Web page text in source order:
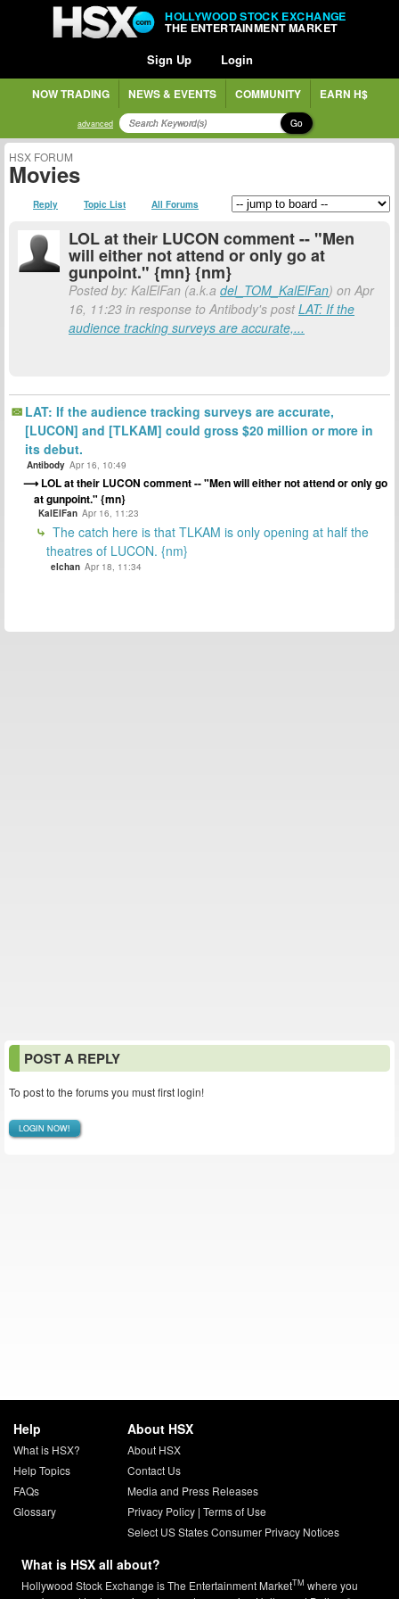
HOLLYWOOD STOCK EXCHANGE
THE ENTERTAINMENT MARKET
Sign Up Login
NOW TRADING NEWS & EVENTS COMMUNITY EARN H$
advanced Go
HSX FORUM
Movies
Reply Topic List All Forums
LOL at their LUCON comment -- "Men
will either not attend or only go at
gunpoint." {mn} {nm}
Posted by: KalElFan (a.k.a del_TOM_KalElFan) on Apr
16, 11:23 in response to Antibody's postLAT: If the
audience tracking surveys are accurate,...
LAT: If the audience tracking surveys are accurate,
[LUCON] and [TLKAM] could gross $20 million or more in
its debut.
Antibody Apr 16, 10:49
LOL at their LUCON comment -- "Men will either not attend or only go
at gunpoint." {mn}
KalElFan Apr 16, 11:23
The catch here is that TLKAM is only opening at half the
theatres of LUCON. {nm}
elchan Apr 18, 11:34
POST A REPLY
To post to the forums you must first login!
LOGIN NOW!
Help
What is HSX?
Help Topics
FAQs
Glossary
About HSX
About HSX
Contact Us
Media and Press Releases
Privacy Policy| Terms of Use
Select US States Consumer Privacy Notices
What is HSX all about?
Hollywood Stock Exchange is The Entertainment MarketTM where you